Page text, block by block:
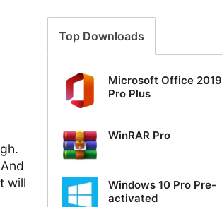
Top Downloads
Microsoft Office 2019
Pro Plus
WinRAR Pro
Windows 10 Pro Pre-
activated
will